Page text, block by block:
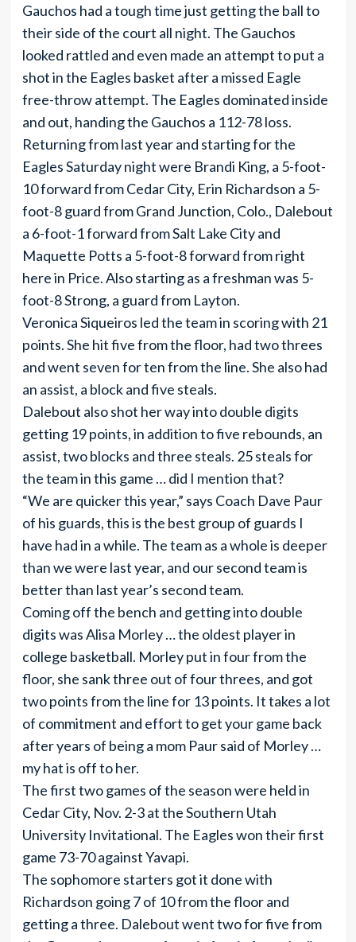
Gauchos had a tough time just getting the ball to
their side of the court all night. The Gauchos
looked rattled and even made an attempt to put a
shot in the Eagles basket after a missed Eagle
free-throw attempt. The Eagles dominated inside
and out, handing the Gauchos a 112-78 loss.
Returning from last year and starting for the
Eagles Saturday night were Brandi King, a 5-foot-
10 forward from Cedar City, Erin Richardson a 5-
foot-8 guard from Grand Junction, Colo., Dalebout
a 6-foot-1 forward from Salt Lake City and
Maquette Potts a 5-foot-8 forward from right
here in Price. Also starting as a freshman was 5-
foot-8 Strong, a guard from Layton.
Veronica Siqueiros led the team in scoring with 21
points. She hit five from the floor, had two threes
and went seven for ten from the line. She also had
an assist, a block and five steals.
Dalebout also shot her way into double digits
getting 19 points, in addition to five rebounds, an
assist, two blocks and three steals. 25 steals for
the team in this game … did I mention that?
“We are quicker this year,” says Coach Dave Paur
of his guards, this is the best group of guards I
have had in a while. The team as a whole is deeper
than we were last year, and our second team is
better than last year’s second team.
Coming off the bench and getting into double
digits was Alisa Morley … the oldest player in
college basketball. Morley put in four from the
floor, she sank three out of four threes, and got
two points from the line for 13 points. It takes a lot
of commitment and effort to get your game back
after years of being a mom Paur said of Morley …
my hat is off to her.
The first two games of the season were held in
Cedar City, Nov. 2-3 at the Southern Utah
University Invitational. The Eagles won their first
game 73-70 against Yavapi.
The sophomore starters got it done with
Richardson going 7 of 10 from the floor and
getting a three. Dalebout went two for five from